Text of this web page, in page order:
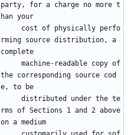
party, for a charge no more t
han your
rming source distribution, a
complete
the corresponding source cod
e, to be
rms of Sections 1 and 2 above
on a medium